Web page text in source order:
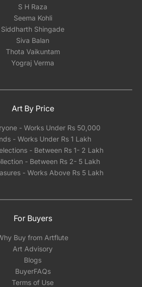
S H Raza
Seema Kohli
Siddharth Shingade
Siva Balan
Thota Vaikuntam
Yograj Verma
Art By Price
- Works Under Rs 50,000
- Works Under Rs 1 Lakh
- Between Rs 1- 2 Lakh
- Between Rs 2- 5 Lakh
- Works Above Rs 5 Lakh
For Buyers
Buy from Artflute
Art Advisory
Blogs
BuyerFAQs
Terms of Use